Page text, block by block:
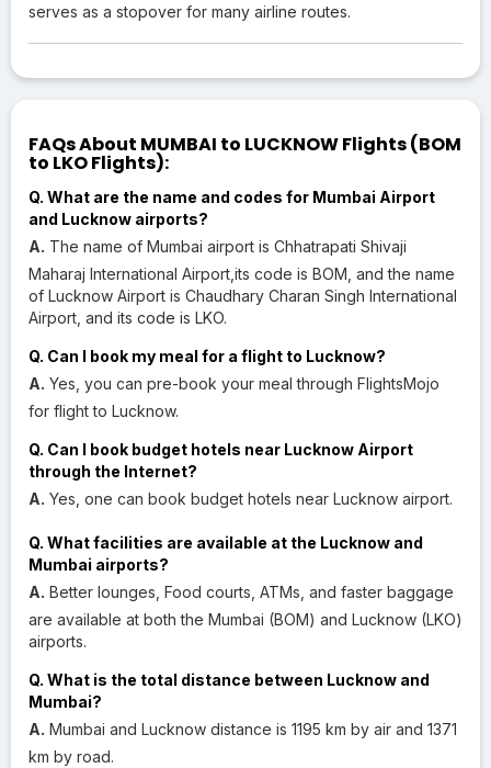
serves as a stopover for many airline routes.
FAQs About MUMBAI to LUCKNOW Flights (BOM
to LKO Flights):
Q. What are the name and codes for Mumbai Airport
and Lucknow airports?
A. The name of Mumbai airport is Chhatrapati Shivaji
Maharaj International Airport,its code is BOM, and the name
of Lucknow Airport is Chaudhary Charan Singh International
Airport, and its code is LKO.
Q. Can I book my meal for a flight to Lucknow?
A. Yes, you can pre-book your meal through FlightsMojo
for flight to Lucknow.
Q. Can I book budget hotels near Lucknow Airport
through the Internet?
A. Yes, one can book budget hotels near Lucknow airport.
Q. What facilities are available at the Lucknow and
Mumbai airports?
A. Better lounges, Food courts, ATMs, and faster baggage
are available at both the Mumbai (BOM) and Lucknow (LKO)
airports.
Q. What is the total distance between Lucknow and
Mumbai?
A. Mumbai and Lucknow distance is 1195 km by air and 1371
km by road.